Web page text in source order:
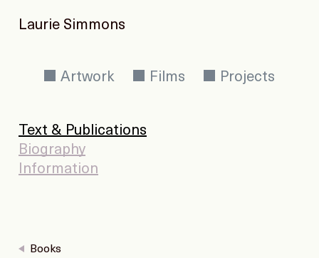
Laurie Simmons
Artwork Films Projects
Text & Publications
Biography
Information
Books